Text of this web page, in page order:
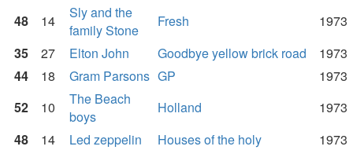
48
14
Sly and the
family Stone
Fresh
1973
35
27 Elton John Goodbye yellow brick road
1973
44
18 Gram Parsons GP
1973
52
10
The Beach
boys
Holland
1973
48
14 Led zeppelin Houses of the holy
1973